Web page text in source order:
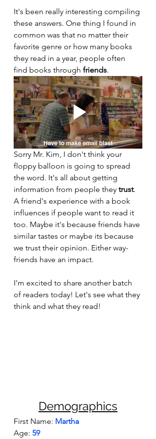
It's been really interesting compiling
these answers. One thing I found in
common was that no matter their
favorite genre or how many books
they read in a year, people often
find books through friends.
Sorry Mr. Kim, I don't think your
floppy balloon is going to spread
the word. It's all about getting
information from people they trust.
A friend's experience with a book
influences if people want to read it
too. Maybe it's because friends have
similar tastes or maybe its because
we trust their opinion. Either way-
friends have an impact.
I'm excited to share another batch
of readers today! Let's see what they
think and what they read!
Demographics
First Name: Martha
Age: 59